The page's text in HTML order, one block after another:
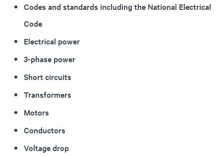
Codes and standards including the National Electrical
Code
Electrical power
3-phase power
Short circuits
Transformers
Motors
Conductors
Voltage drop